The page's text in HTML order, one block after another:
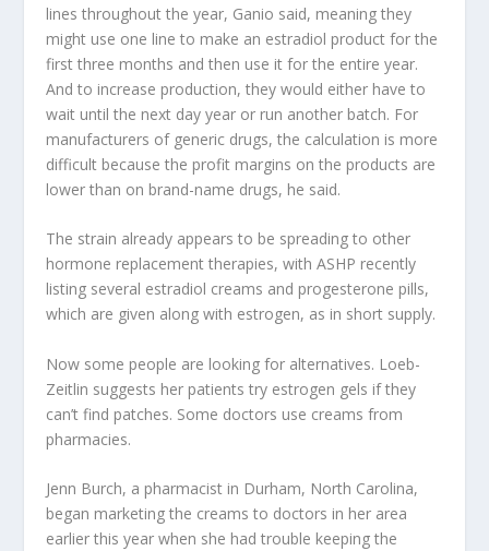
lines throughout the year, Ganio said, meaning they
might use one line to make an estradiol product for the
first three months and then use it for the entire year.
And to increase production, they would either have to
wait until the next day year or run another batch. For
manufacturers of generic drugs, the calculation is more
difficult because the profit margins on the products are
lower than on brand-name drugs, he said.
The strain already appears to be spreading to other
hormone replacement therapies, with ASHP recently
listing several estradiol creams and progesterone pills,
which are given along with estrogen, as in short supply.
Now some people are looking for alternatives. Loeb-
Zeitlin suggests her patients try estrogen gels if they
can’t find patches. Some doctors use creams from
pharmacies.
Jenn Burch, a pharmacist in Durham, North Carolina,
began marketing the creams to doctors in her area
earlier this year when she had trouble keeping the